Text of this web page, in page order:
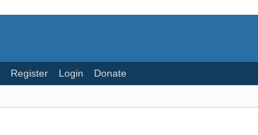
Register Login Donate